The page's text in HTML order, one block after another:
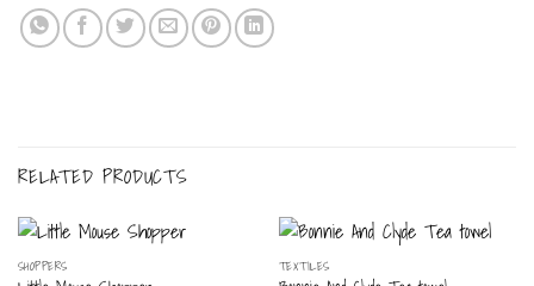
RELATED PRODUCTS
SHOPPERS TEXTILES